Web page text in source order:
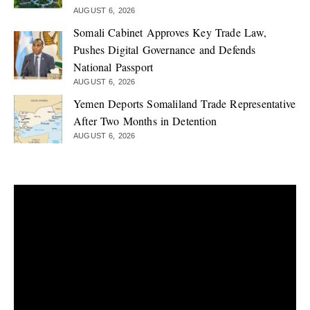
AUGUST 6, 2026
Somali Cabinet Approves Key Trade Law,
Pushes Digital Governance and Defends
National Passport
AUGUST 6, 2026
Yemen Deports Somaliland Trade Representative
After Two Months in Detention
AUGUST 6, 2026